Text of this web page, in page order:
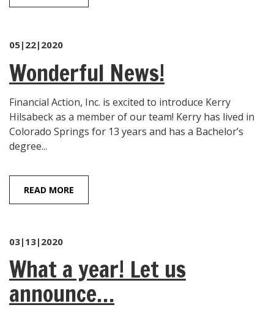
05|22|2020
Wonderful News!
Financial Action, Inc. is excited to introduce Kerry
Hilsabeck as a member of our team! Kerry has lived in
Colorado Springs for 13 years and has a Bachelor’s
degree...
READ MORE
03|13|2020
What a year! Let us
announce…